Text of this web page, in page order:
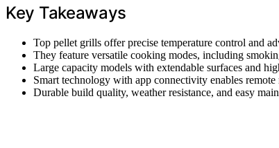
Key Takeaways
Top pellet grills offer precise temperature control and
They feature versatile cooking modes, including
Large capacity models with extendable surfaces and
Smart technology with app connectivity enables
Durable build quality, weather resistance, and easy